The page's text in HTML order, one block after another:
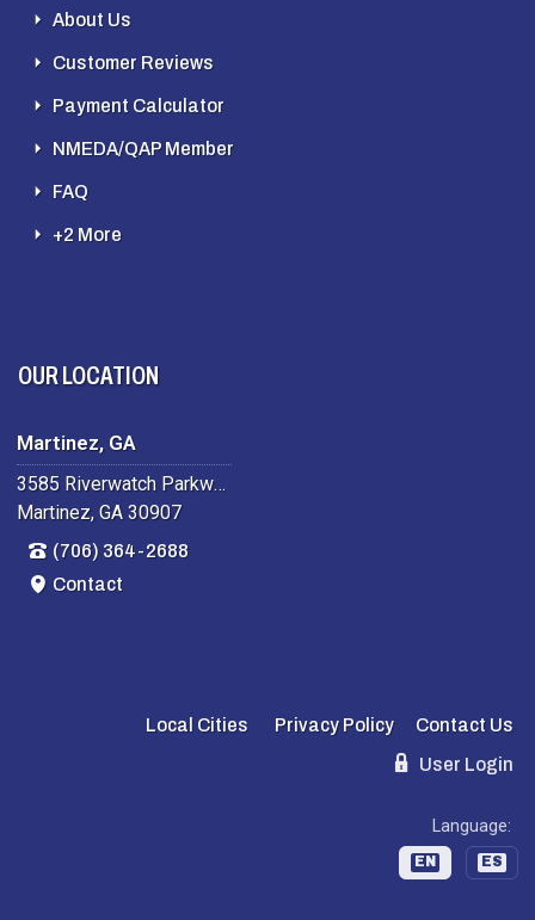
About Us
Customer Reviews
Payment Calculator
NMEDA/QAP Member
FAQ
+2 More
OUR LOCATION
Martinez, GA
3585 Riverwatch Parkway
Martinez, GA 30907
(706) 364-2688
Contact
Local Cities Privacy Policy
Contact Us
User Login
Language:
EN ES